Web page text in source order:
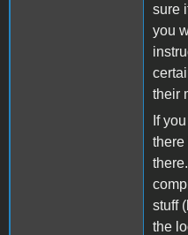
sure
you
their
If
there
stuff
the